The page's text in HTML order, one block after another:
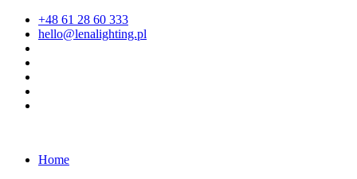
+48 61 28 60 333
hello@lenalighting.pl
Home